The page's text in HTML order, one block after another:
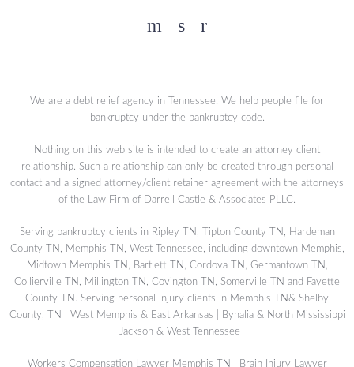
Facebook
YouTube
Twitter
We are a debt relief agency in Tennessee. We help people file for
bankruptcy under the bankruptcy code.
Nothing on this web site is intended to create an attorney client
relationship. Such a relationship can only be created through personal
contact and a signed attorney/client retainer agreement with the attorneys
of the Law Firm of Darrell Castle & Associates PLLC.
Serving bankruptcy clients in Ripley TN, Tipton County TN, Hardeman
County TN, Memphis TN, West Tennessee, including downtown Memphis,
Midtown Memphis TN, Bartlett TN, Cordova TN, Germantown TN,
Collierville TN, Millington TN, Covington TN, Somerville TN and Fayette
County TN. Serving personal injury clients in Memphis TN& Shelby
County, TN | West Memphis & East Arkansas | Byhalia & North Mississippi
| Jackson & West Tennessee
Workers Compensation Lawyer Memphis TN Brain Injury Lawyer